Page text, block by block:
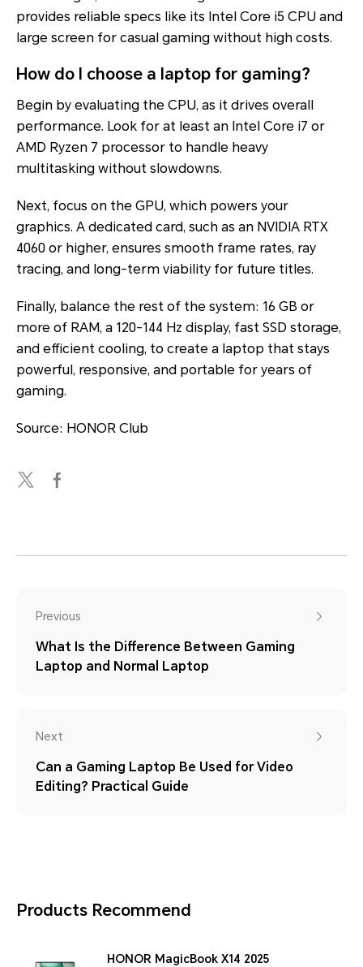
provides reliable specs like its Intel Core i5 CPU and
large screen for casual gaming without high costs.
How do I choose a laptop for gaming?
Begin by evaluating the CPU, as it drives overall
performance. Look for at least an Intel Core i7 or
AMD Ryzen 7 processor to handle heavy
multitasking without slowdowns.
Next, focus on the GPU, which powers your
graphics. A dedicated card, such as an NVIDIA RTX
4060 or higher, ensures smooth frame rates, ray
tracing, and long-term viability for future titles.
Finally, balance the rest of the system: 16 GB or
more of RAM, a 120-144 Hz display, fast SSD storage,
and efficient cooling, to create a laptop that stays
powerful, responsive, and portable for years of
gaming.
Source: HONOR Club
Previous
What Is the Difference Between Gaming
Laptop and Normal Laptop
Next
Can a Gaming Laptop Be Used for Video
Editing? Practical Guide
Products Recommend
HONOR MagicBook X14 2025